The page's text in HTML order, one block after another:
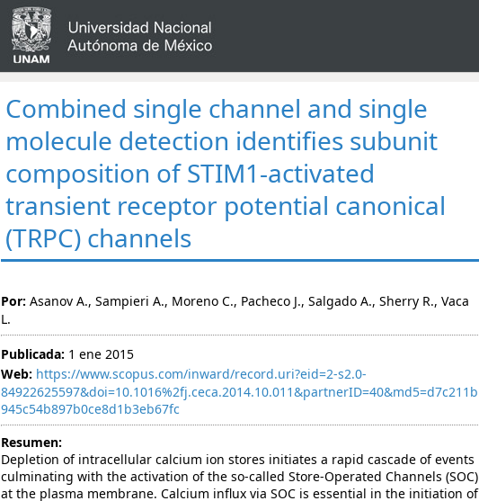
Combined single channel and single
molecule detection identifies subunit
composition of STIM1-activated
transient receptor potential canonical
(TRPC) channels
Por: Asanov A., Sampieri A., Moreno C., Pacheco J., Salgado A., Sherry R., Vaca
L.
Publicada: 1 ene 2015
Web: https://www.scopus.com/inward/record.uri?eid=2-s2.0-
84922625597&doi=10.1016%2fj.ceca.2014.10.011&partnerID=40&md5=d7c211b
945c54b897b0ce8d1b3eb67fc
Resumen:
Depletion of intracellular calcium ion stores initiates a rapid cascade of events
culminating with the activation of the so-called Store-Operated Channels (SOC)
at the plasma membrane. Calcium influx via SOC is essential in the initiation of